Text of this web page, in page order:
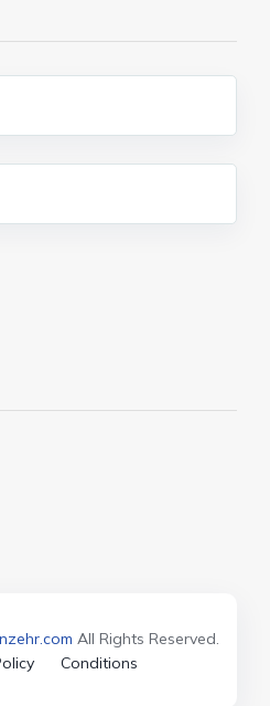
All Rights Reserved.
Conditions